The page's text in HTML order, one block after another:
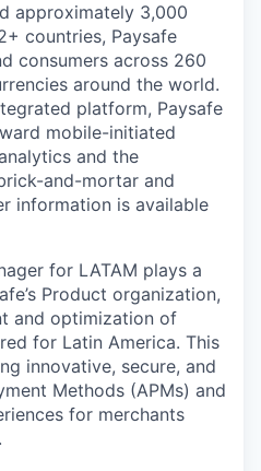
approximately 3,000
countries, Paysafe
consumers across 260
around the world.
platform, Paysafe
mobile-initiated
and the
and-mortar and
information is available
for LATAM plays a
Product organization,
and optimization of
for Latin America. This
innovative, secure, and
Methods (APMs) and
for merchants